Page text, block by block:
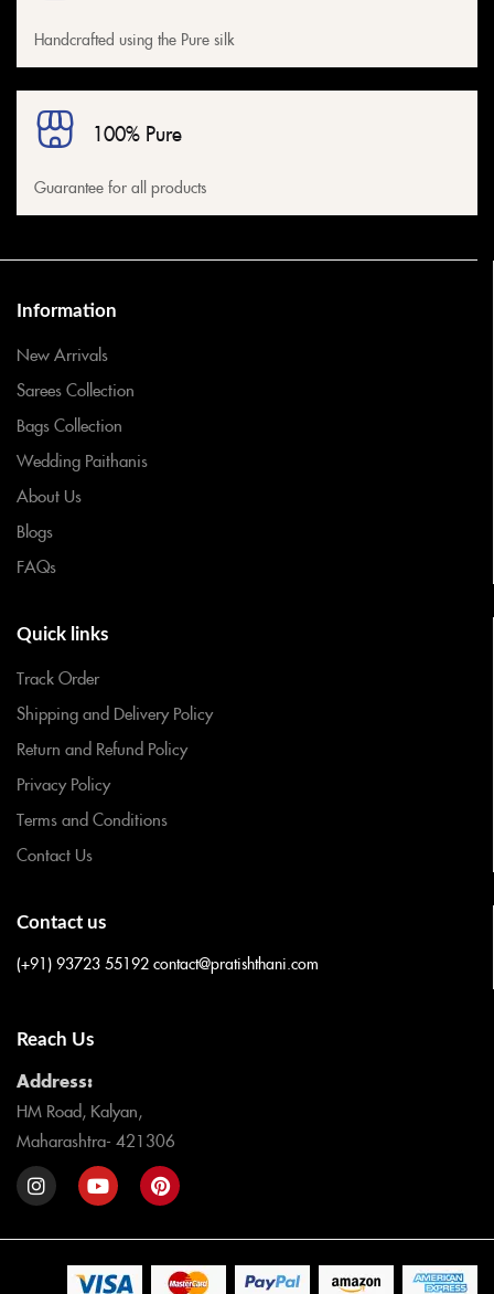
Handcrafted using the Pure silk
100% Pure
Guarantee for all products
Information
New Arrivals
Sarees Collection
Bags Collection
Wedding Paithanis
About Us
Blogs
FAQs
Quick links
Track Order
Shipping and Delivery Policy
Return and Refund Policy
Privacy Policy
Terms and Conditions
Contact Us
Contact us
(+91) 93723 55192 contact@pratishthani.com
Reach Us
Address:
HM Road, Kalyan,
Maharashtra- 421306